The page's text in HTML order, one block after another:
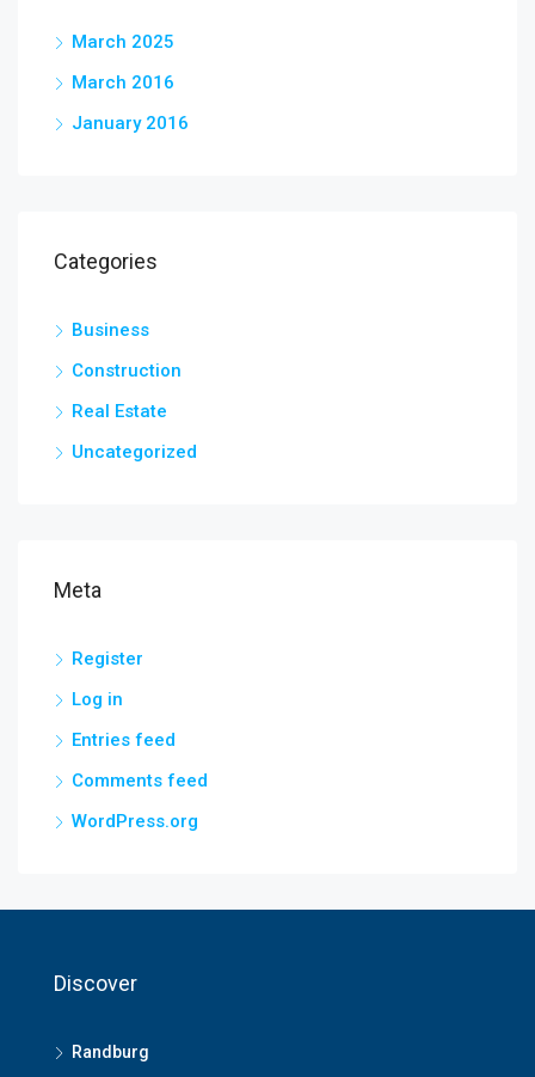
March 2025
March 2016
January 2016
Categories
Business
Construction
Real Estate
Uncategorized
Meta
Register
Log in
Entries feed
Comments feed
WordPress.org
Discover
Randburg